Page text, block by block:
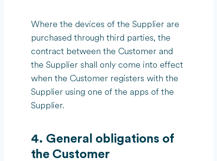
Where the devices of the Supplier are
purchased through third parties, the
contract between the Customer and
the Supplier shall only come into effect
when the Customer registers with the
Supplier using one of the apps of the
Supplier.
4. General obligations of
the Customer